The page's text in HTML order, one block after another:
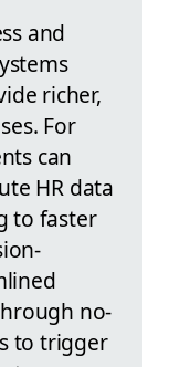
and
richer,
For
can
HR data
to faster
no-
to trigger